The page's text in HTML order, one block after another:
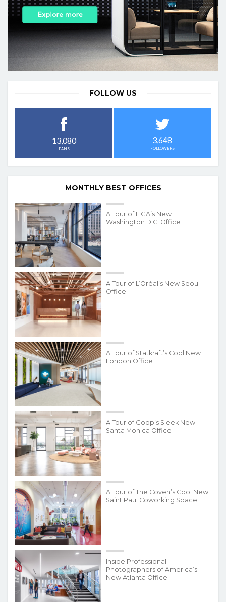
FOLLOW US
13,080
FANS
3,648
FOLLOWERS
MONTHLY BEST OFFICES
A Tour of HGA’s New
Washington D.C. Office
A Tour of L’Oréal’s New Seoul
Office
A Tour of Statkraft’s Cool New
London Office
A Tour of Goop’s Sleek New
Santa Monica Office
A Tour of The Coven’s Cool New
Saint Paul Coworking Space
Inside Professional
Photographers of America’s
New Atlanta Office